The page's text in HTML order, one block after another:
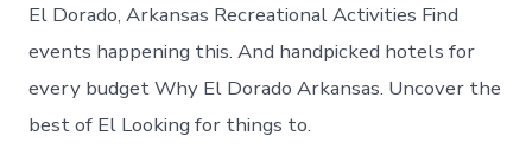
El Dorado, Arkansas Recreational Activities Find
events happening this. And handpicked hotels for
every budget Why El Dorado Arkansas. Uncover the
best of El Looking for things to.